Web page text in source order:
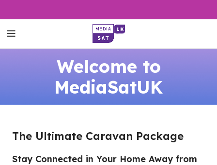
Welcome to
MediaSatUK
The Ultimate Caravan Package
Stay Connected in Your Home Away from